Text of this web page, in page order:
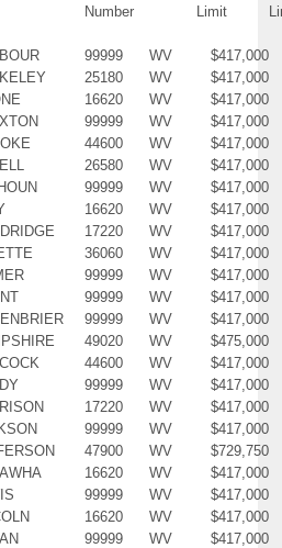
Number
Limit
99999 WV
$417,000
25180 WV
$417,000
16620 WV
$417,000
99999 WV
$417,000
44600 WV
$417,000
26580 WV
$417,000
99999 WV
$417,000
16620 WV
$417,000
17220 WV
$417,000
36060 WV
$417,000
99999 WV
$417,000
99999 WV
$417,000
99999 WV
$417,000
49020 WV
$475,000
44600 WV
$417,000
99999 WV
$417,000
17220 WV
$417,000
99999 WV
$417,000
47900 WV
$729,750
16620 WV
$417,000
99999 WV
$417,000
16620 WV
$417,000
99999 WV
$417,000